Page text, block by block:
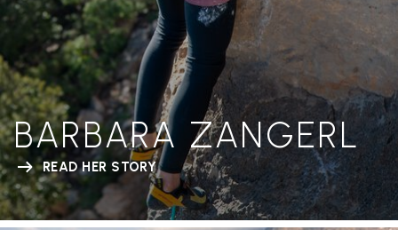
BARBARA ZANGERL
READ HER STORY